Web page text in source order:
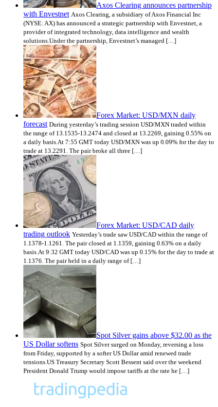
Axos Clearing announces partnership
with Envestnet Axos Clearing, a subsidiary of Axos Financial Inc
(NYSE: AX) has announced a strategic partnership with Envestnet, a
provider of integrated technology, data intelligence and wealth
solutions.Under the partnership, Envestnet’s managed […]
Forex Market: USD/MXN daily
forecast During yesterday’s trading session USD/MXN traded within
the range of 13.1535-13.2474 and closed at 13.2269, gaining 0.55% on
a daily basis.At 7:55 GMT today USD/MXN was up 0.09% for the day to
trade at 13.2291. The pair broke all three […]
Forex Market: USD/CAD daily
trading outlook Yesterday’s trade saw USD/CAD within the range of
1.1378-1.1261. The pair closed at 1.1359, gaining 0.63% on a daily
basis.At 9:32 GMT today USD/CAD was up 0.15% for the day to trade at
1.1376. The pair held in a daily range of […]
Spot Silver gains above $32.00 as the
US Dollar softens Spot Silver surged on Monday, reversing a loss
from Friday, supported by a softer US Dollar amid renewed trade
tensions.US Treasury Secretary Scott Bessent said over the weekend
President Donald Trump would impose tariffs at the rate he […]